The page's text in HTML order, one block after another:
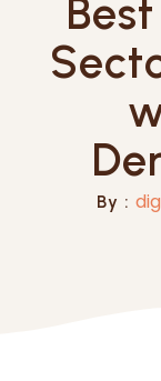
By :